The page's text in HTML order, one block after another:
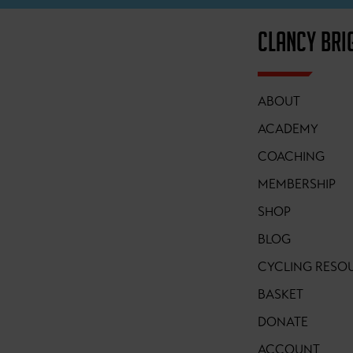
CLANCY
ABOUT
ACADEMY
COACHING
MEMBERSHIP
SHOP
BLOG
CYCLING
BASKET
DONATE
ACCOUNT